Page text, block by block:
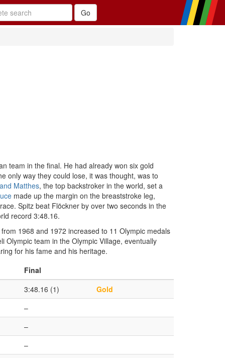
team in the final. He had already won six gold
only way they could lose, it was thought, was to
Matthes, the top backstroker in the world, set a
made up the margin on the breaststroke leg,
Spitz beat Flöckner by over two seconds in the
record 3:48.16.
1968 and 1972 increased to 11 Olympic medals
Olympic team in the Olympic Village, eventually
for his fame and his heritage.
Final
3:48.16 (1)
Gold
–
–
–